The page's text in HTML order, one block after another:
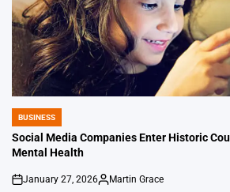
POSTED
IN
BUSINESS
Social Media Companies Enter Historic
Mental Health
on
January 27, 2026
Posted
Martin Grace